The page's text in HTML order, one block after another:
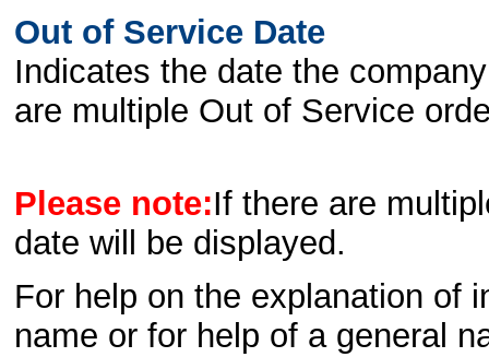
Out of Service Date
Indicates the date the
are multiple Out of Service
Please note:If there are
date will be displayed.
For help on the explanation of
name or for help of a general